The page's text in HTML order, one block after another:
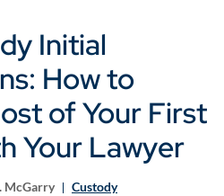
Initial
How to
of Your First
Your Lawyer
McGarry Custody